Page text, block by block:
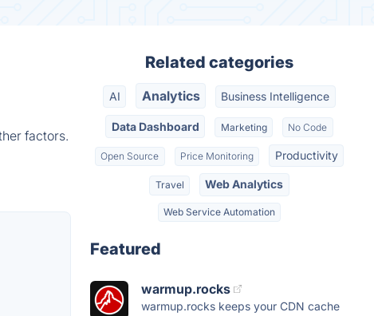
factors.
Related categories
AI Analytics Business Intelligence
Data Dashboard Marketing No Code
Open Source Price Monitoring Productivity
Travel Web Analytics
Web Service Automation
Featured
warmup.rocks
warmup.rocks keeps your CDN cache